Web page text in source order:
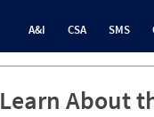
A&I CSA SMS
Learn About